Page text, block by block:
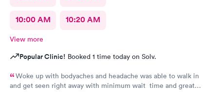
10:00 AM 10:20 AM
View more
Popular Clinic! Booked 1 time today on Solv.
Woke up with bodyaches and headache was able to walk in
and get seen right away with minimum wait time and great